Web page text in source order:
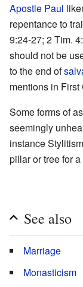
Apostle Paul
repentance to
9:24-27; 2 Tim.
should not be
to the end of
mentions in First
Some forms of
seemingly
instance
pillar or tree for
See also
Marriage
Monasticism